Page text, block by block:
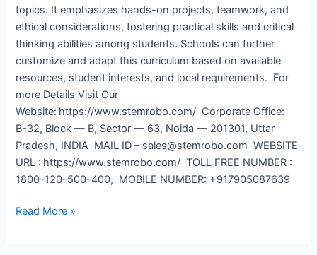
topics. It emphasizes hands-on projects, teamwork, and
ethical considerations, fostering practical skills and critical
thinking abilities among students. Schools can further
customize and adapt this curriculum based on available
resources, student interests, and local requirements. For
more Details Visit Our
Website: https://www.stemrobo.com/ Corporate Office:
B-32, Block — B, Sector — 63, Noida — 201301, Uttar
Pradesh, INDIA MAIL ID – sales@stemrobo.com WEBSITE
URL : https://www.stemrobo.com/ TOLL FREE NUMBER :
1800–120–500–400, MOBILE NUMBER: +917905087639
Read More »